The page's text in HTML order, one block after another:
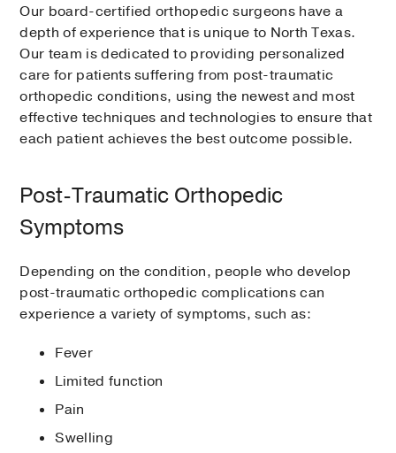
Our board-certified orthopedic surgeons have a
depth of experience that is unique to North Texas.
Our team is dedicated to providing personalized
care for patients suffering from post-traumatic
orthopedic conditions, using the newest and most
effective techniques and technologies to ensure that
each patient achieves the best outcome possible.
Post-Traumatic Orthopedic
Symptoms
Depending on the condition, people who develop
post-traumatic orthopedic complications can
experience a variety of symptoms, such as:
Fever
Limited function
Pain
Swelling